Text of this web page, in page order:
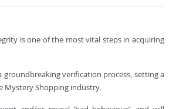
is one of the most vital steps in acquiring
groundbreaking verification process, setting a
Mystery Shopping industry.